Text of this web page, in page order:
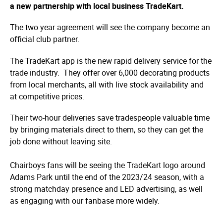
a new partnership with local business TradeKart.
The two year agreement will see the company become an
official club partner.
The TradeKart app is the new rapid delivery service for the
trade industry. They offer over 6,000 decorating products
from local merchants, all with live stock availability and
at competitive prices.
Their two-hour deliveries save tradespeople valuable time
by bringing materials direct to them, so they can get the
job done without leaving site.
Chairboys fans will be seeing the TradeKart logo around
Adams Park until the end of the 2023/24 season, with a
strong matchday presence and LED advertising, as well
as engaging with our fanbase more widely.